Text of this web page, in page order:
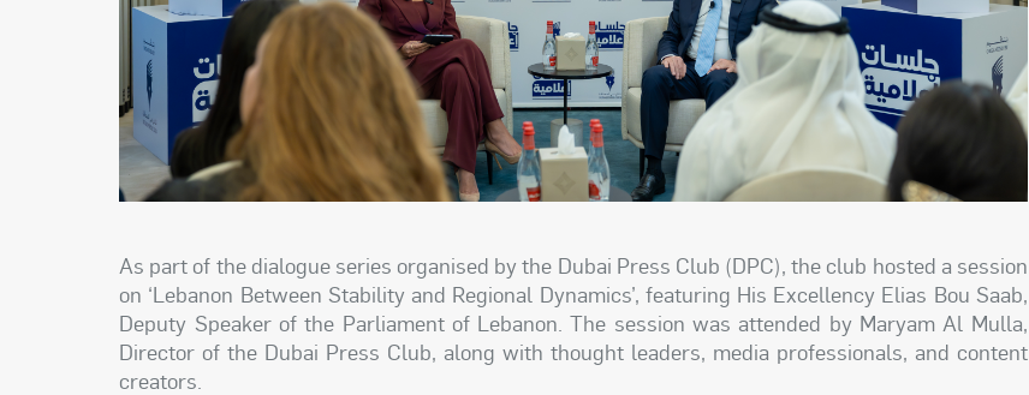
As part of the dialogue series organised by the Dubai Press Club (DPC), the club hosted a session
on ‘Lebanon Between Stability and Regional Dynamics’, featuring His Excellency Elias Bou Saab,
Deputy Speaker of the Parliament of Lebanon. The session was attended by Maryam Al Mulla,
Director of the Dubai Press Club, along with thought leaders, media professionals, and content
creators.